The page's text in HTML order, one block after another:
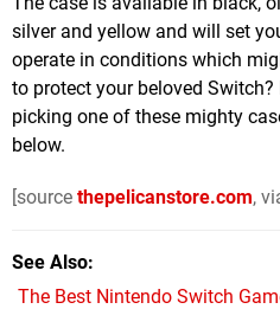
silver and yellow and will set
operate in conditions which
to protect your beloved
picking one of these mighty
below.
[source thepelicanstore.com,
See Also
The Best Nintendo Switch